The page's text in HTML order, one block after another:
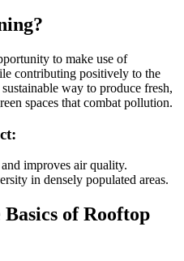
to make use of
contributing positively to the
way to produce fresh,
spaces that combat pollution.
:
improves air quality.
in densely populated areas.
of Rooftop